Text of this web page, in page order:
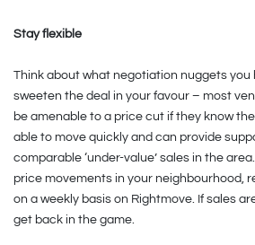
Stay flexible
Think about what negotiation nuggets you
sweeten the deal in your favour – most
be amenable to a price cut if they know
able to move quickly and can provide
comparable ‘under-value’ sales in the
price movements in your neighbourhood,
on a weekly basis on Rightmove. If sales
get back in the game.